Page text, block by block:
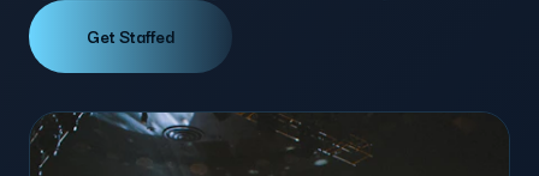
Get Staffed